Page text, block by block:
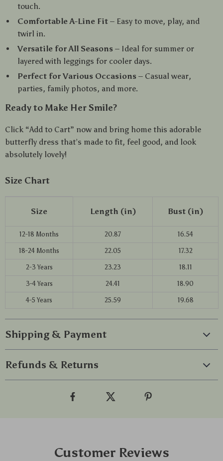
touch.
Comfortable A-Line Fit – Easy to move, play, and
twirl in.
Versatile for All Seasons – Ideal for summer or
layered with leggings for cooler days.
Perfect for Various Occasions – Casual wear,
parties, family photos, and more.
Ready to Make Her Smile?
Click “Add to Cart” now and bring home this adorable
butterfly dress that’s made to fit, feel good, and look
absolutely lovely!
Size Chart
Size Length (in) Bust (in)
12-18 Months 20.87 16.54
18-24 Months 22.05 17.32
2-3 Years 23.23 18.11
3-4 Years 24.41 18.90
4-5 Years 25.59 19.68
Shipping & Payment
Refunds & Returns
Customer Reviews